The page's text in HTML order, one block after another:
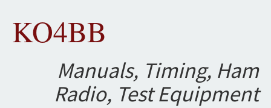
KO4BB
Manuals, Timing, Ham
Radio, Test Equipment